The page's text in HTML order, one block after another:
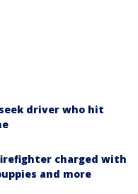
driver who hit
charged with
and more